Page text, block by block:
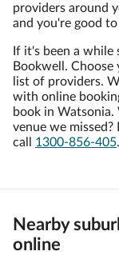
providers around
and you're good to
If it's been a
Bookwell.
list of providers.
with online
book in Watsonia.
venue we missed?
call 1300-856-405.
Nearby
online